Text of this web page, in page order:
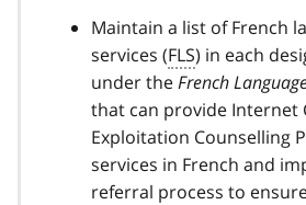
Maintain a list of French
services (FLS) in each
under theFrench
that can provide Internet
Exploitation Counselling
services in French and
referral process to